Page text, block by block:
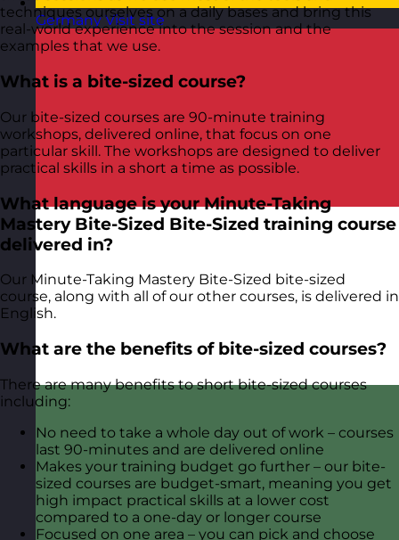
Germany Visit site
techniques ourselves on a daily bases and bring this
real-world experience into the session and the
examples that we use.
What is a bite-sized course?
Our bite-sized courses are 90-minute training
workshops, delivered online, that focus on one
particular skill. The workshops are designed to deliver
practical skills in a short a time as possible.
What language is your Minute-Taking
Mastery Bite-Sized Bite-Sized training course
delivered in?
Our Minute-Taking Mastery Bite-Sized bite-sized
course, along with all of our other courses, is delivered in
English.
What are the benefits of bite-sized courses?
There are many benefits to short bite-sized courses
including:
No need to take a whole day out of work – courses
last 90-minutes and are delivered online
Makes your training budget go further – our bite-
sized courses are budget-smart, meaning you get
high impact practical skills at a lower cost
compared to a one-day or longer course
Focused on one area – you can pick and choose